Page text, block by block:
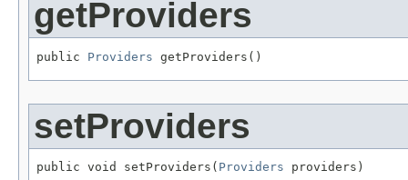
getProviders
public Providers getProviders()
setProviders
public void setProviders( Providers providers)